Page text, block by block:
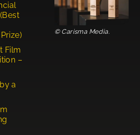
Film
–
a
© Carisma Media.